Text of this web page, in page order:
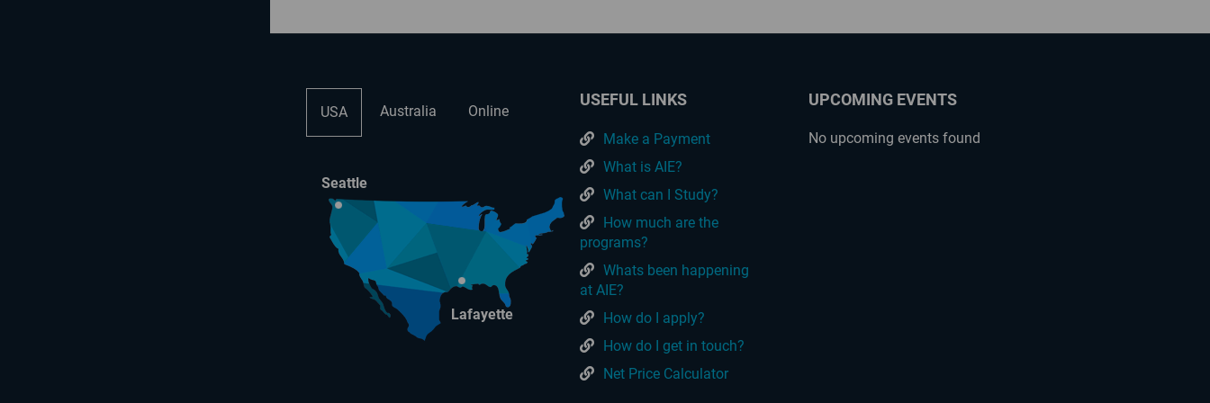
USA Australia Online
Seattle
Lafayette
USEFUL LINKS
Make a Payment
What is AIE?
What can I Study?
How much are the
programs?
Whats been happening
at AIE?
How do I apply?
How do I get in touch?
Net Price Calculator
UPCOMING EVENTS
No upcoming events found